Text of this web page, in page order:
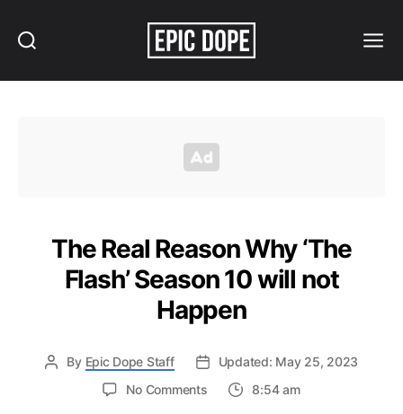
The Real Reason Why ‘The
Flash’ Season 10 will not
Happen
By Epic Dope Staff
Updated: May 25, 2023
No Commentson
8:54 am